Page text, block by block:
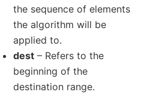
the sequence of elements
the algorithm will be
applied to.
dest – Refers to the
beginning of the
destination range.